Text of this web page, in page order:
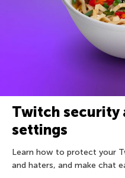
Twitch security
settings
Learn how to protect your
and haters, and make chat